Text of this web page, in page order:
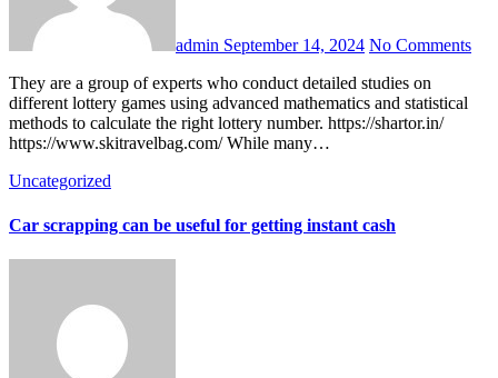
admin September 14, 2024 No Comments
They are a group of experts who conduct detailed studies on
different lottery games using advanced mathematics and statistical
methods to calculate the right lottery number. https://shartor.in/
https://www.skitravelbag.com/ While many…
Uncategorized
Car scrapping can be useful for getting instant cash